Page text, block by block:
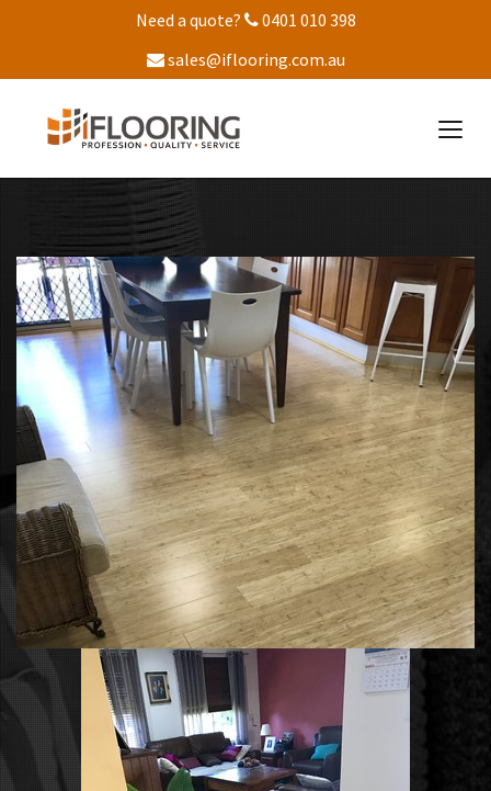
Need a quote?
0401 010 398
sales@iflooring.com.au